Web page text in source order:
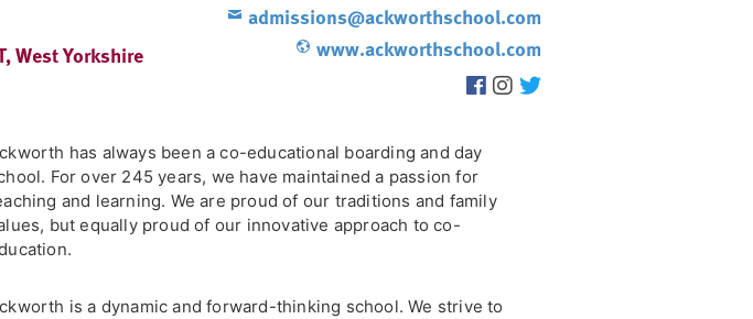
West Yorkshire
admissions@ackworthschool.com
www.ackworthschool.com
has always been a co-educational boarding and day
For over 245 years, we have maintained a passion for
and learning. We are proud of our traditions and family
but equally proud of our innovative approach to co-
is a dynamic and forward-thinking school. We strive to